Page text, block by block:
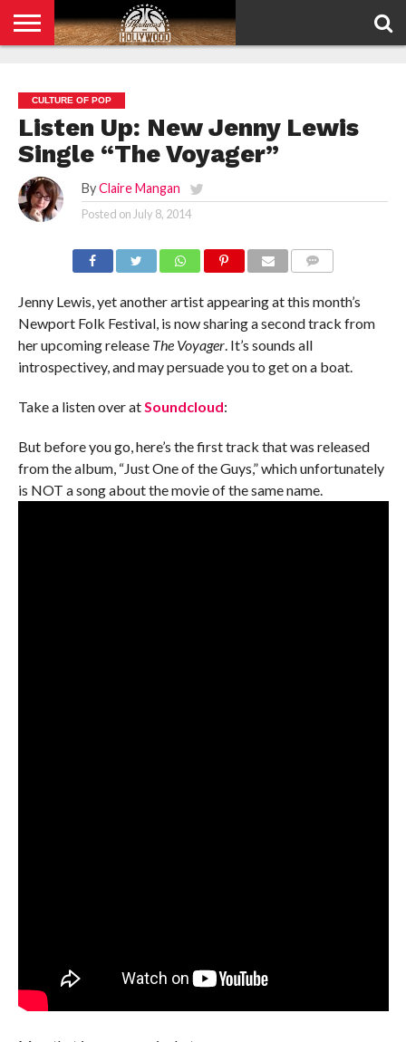
POLICY
CULTURE OF POP
Listen Up: New Jenny Lewis
Single “The Voyager”
By Claire Mangan
Posted on July 8, 2014
Jenny Lewis, yet another artist appearing at this month’s
Newport Folk Festival, is now sharing a second track from
her upcoming release The Voyager. It’s sounds all
introspectivey, and may persuade you to get on a boat.
Take a listen over atSoundcloud:
But before you go, here’s the first track that was released
from the album, “Just One of the Guys,” which unfortunately
is NOT a song about the movie of the same name.